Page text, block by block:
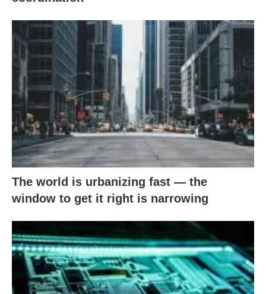
The world is urbanizing fast — the
window to get it right is narrowing